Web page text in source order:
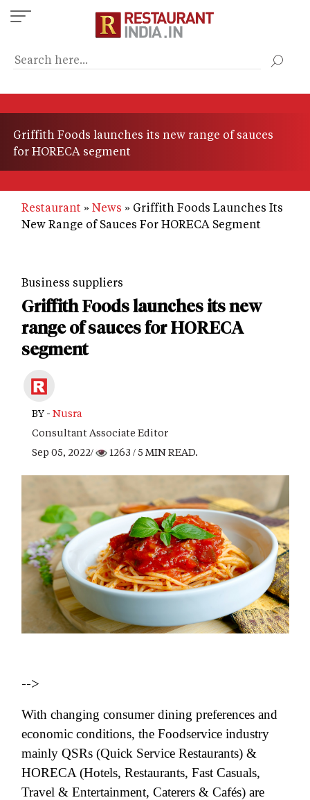
Skip
to
content
Griffith Foods launches its new range of sauces
for HORECA segment
Restaurant News
Griffith Foods Launches Its
New Range of Sauces For HORECA Segment
Business suppliers
Griffith Foods launches its new
range of sauces for HORECA
segment
BY - Nusra
Consultant Associate Editor
Sep 05, 2022/
1263 / 5 MIN READ.
-->
With changing consumer dining preferences and
economic conditions, the Foodservice industry
mainly QSRs (Quick Service Restaurants) &
HORECA (Hotels, Restaurants, Fast Casuals,
Travel & Entertainment, Caterers & Cafés) are